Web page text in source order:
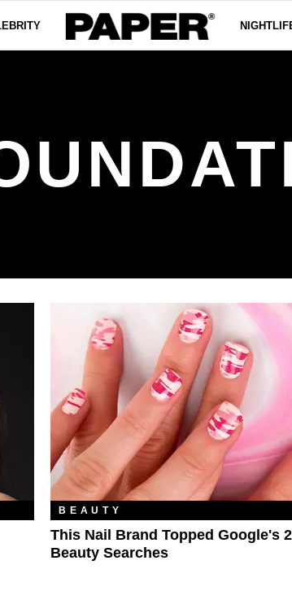
BEAUTY
This Nail Brand Topped Google's
Beauty Searches